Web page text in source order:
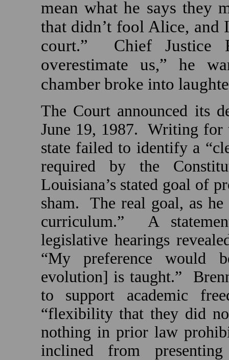
mean what he says they
that didn’t fool Alice, and
court.”
Chief Justice
overestimate us,” he
chamber broke into
The Court announced its
June 19, 1987. Writing for
state failed to identify a
required by the
Louisiana’s stated goal of
sham.
The real goal, as
curriculum.”
A
legislative hearings
“My preference would
evolution] is taught.”
to support academic
“flexibility that they did
nothing in prior law
inclined from